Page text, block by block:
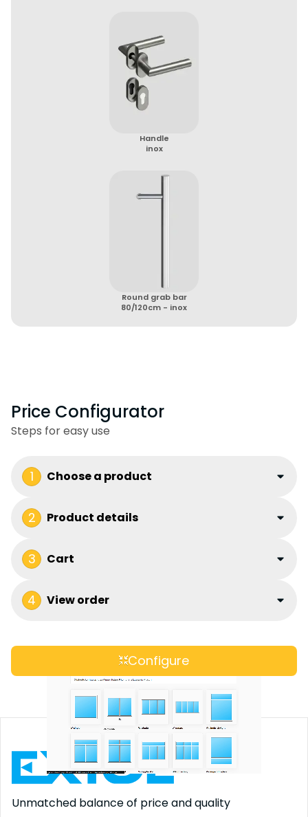
Handle
inox
Round grab bar
80/120cm - inox
Price Configurator
Steps for easy use
1 Choose a product
2 Product details
3 Cart
4 View order
Configure
Unmatched balanceof price and quality